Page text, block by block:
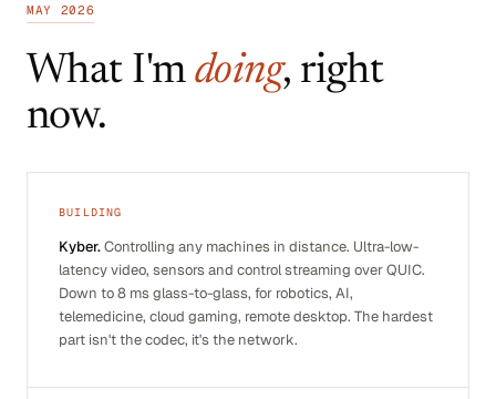
MAY 2026
What I'm doing, right
now.
BUILDING
Kyber.Controlling any machines in distance. Ultra-low-
latency video, sensors and control streaming over QUIC.
Down to 8 ms glass-to-glass, for robotics, AI,
telemedicine, cloud gaming, remote desktop. The hardest
part isn't the codec, it's the network.